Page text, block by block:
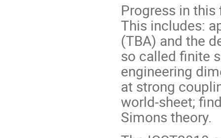
Progress in
This includes:
(TBA) and the
so called finite
engineering
at strong
world-sheet;
Simons theory.